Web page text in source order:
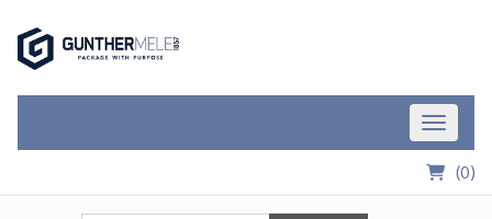
Toggle
(0)